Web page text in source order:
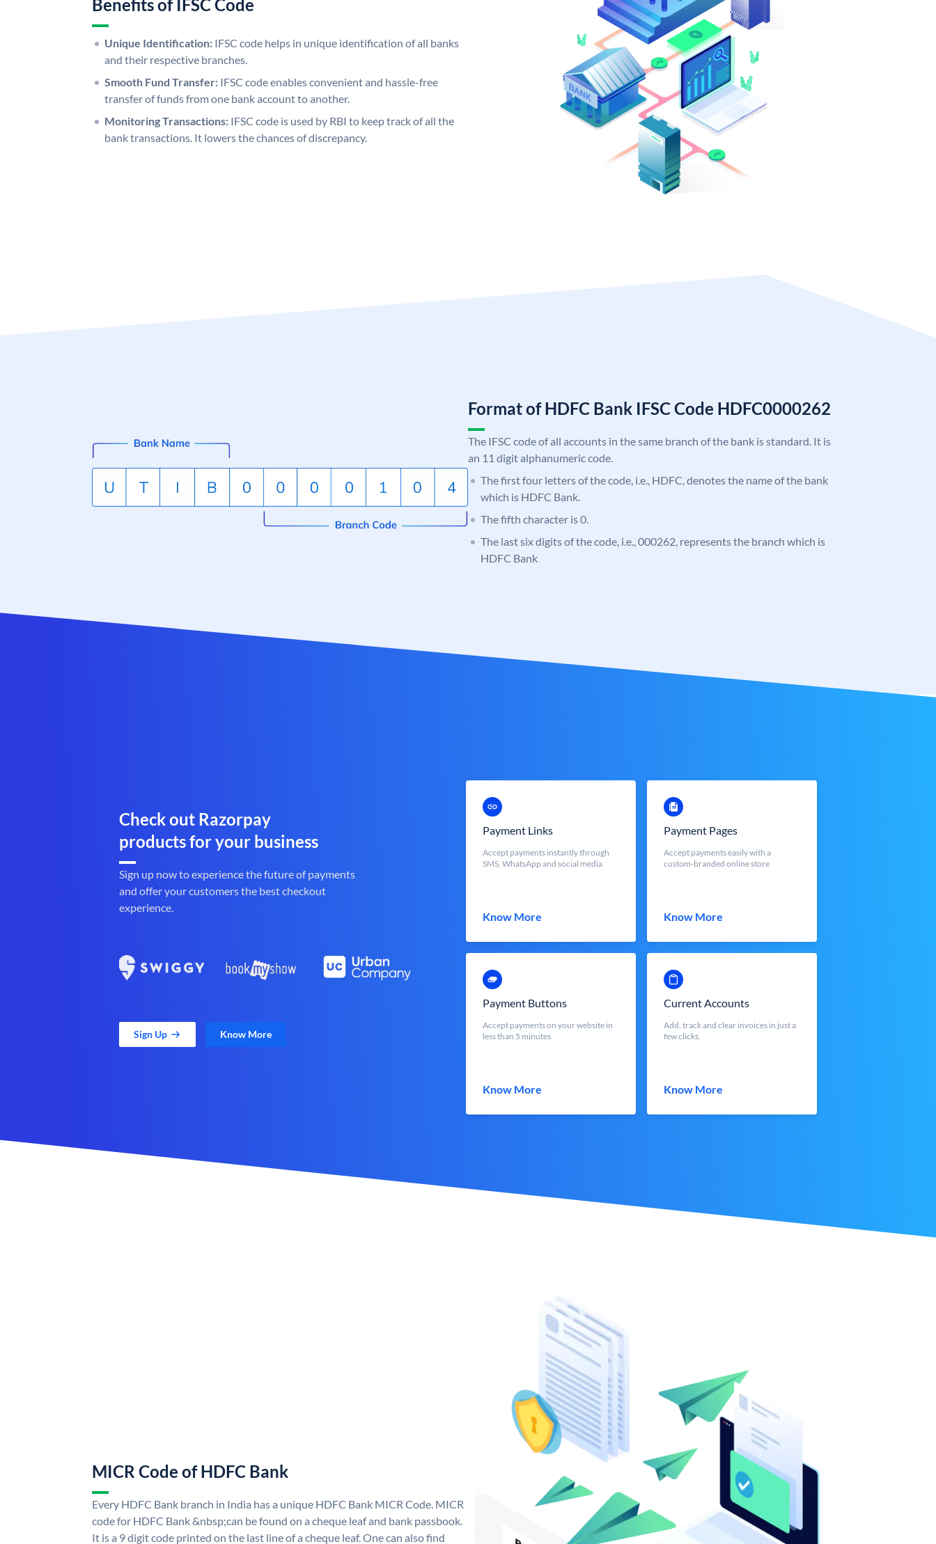
Benefits of IFSC Code
Unique Identification: IFSC code helps in unique identification of all banks
and their respective branches.
Smooth Fund Transfer: IFSC code enables convenient and hassle-free
transfer of funds from one bank account to another.
Monitoring Transactions: IFSC code is used by RBI to keep track of all the
bank transactions. It lowers the chances of discrepancy.
Format of HDFC Bank IFSC Code HDFC0000262
The IFSC code of all accounts in the same branch of the bank is standard. It is
an 11 digit alphanumeric code.
The first four letters of the code, i.e., HDFC, denotes the name of the bank
which is HDFC Bank.
The fifth character is 0.
The last six digits of the code, i.e., 000262, represents the branch which is
HDFC Bank
Check out Razorpay
products for your business
Sign up now to experience the future of payments
and offer your customers the best checkout
experience.
Sign Up Know More
Payment Links
Accept payments instantly through
SMS, WhatsApp and social media
Know More
Payment Pages
Accept payments easily with a
custom-branded online store
Know More
Payment Buttons
Accept payments on your website in
less than 5 minutes
Know More
Current Accounts
Add, track and clear invoices in just a
few clicks.
Know More
MICR Code of HDFC Bank
Every HDFC Bank branch in India has a unique HDFC Bank MICR Code. MICR
code for HDFC Bank &nbsp;can be found on a cheque leaf and bank passbook.
It is a 9 digit code printed on the last line of a cheque leaf. One can also find